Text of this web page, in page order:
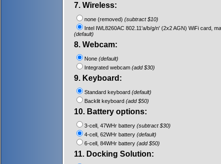
7. Wireless:
none (removed) (subtract $10)
Intel IWL8260AC 802.11'a/b/g/n' (2x2 AGN) WiFi card,
(default)
8. Webcam:
None (default)
Integrated webcam (add $30)
9. Keyboard:
Standard keyboard (default)
Backlit keyboard (add $50)
10. Battery options:
3-cell, 47WHr battery (subtract $30)
4-cell, 62WHr battery (default)
6-cell, 84WHr battery (add $50)
11. Docking Solution: